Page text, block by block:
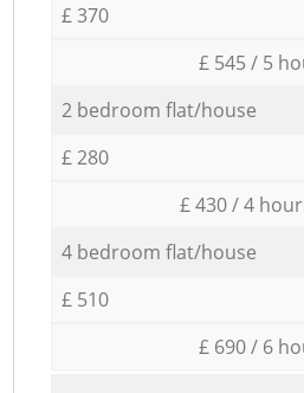
£ 370
£ 545 / 5
2 bedroom flat/house
£ 280
£ 430 / 4
4 bedroom flat/house
£ 510
£ 690 / 6